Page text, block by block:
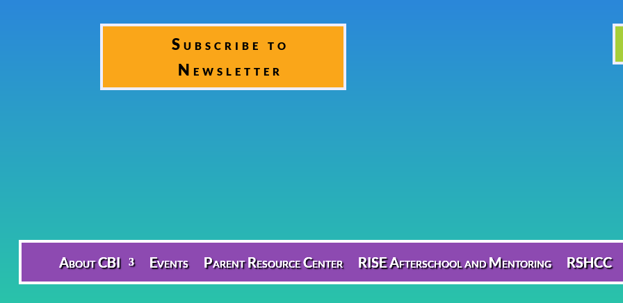
Subscribe to
Newsletter
About CBI Events Parent Resource Center RISE Afterschool and Mentoring RSHCC